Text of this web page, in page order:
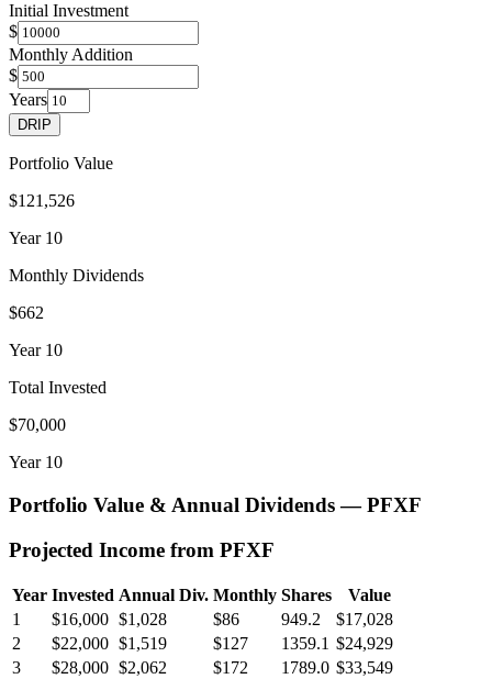
Initial Investment
$
Monthly Addition
$
Years
DRIP
Portfolio Value
$121,526
Year 10
Monthly Dividends
$662
Year 10
Total Invested
$70,000
Year 10
Portfolio Value & Annual Dividends —PFXF
Projected Income from PFXF
Year Invested Annual Div. Monthly Shares
Value
1
$16,000 $1,028 $86 949.2
$17,028
2
$22,000 $1,519 $127 1359.1 $24,929
3
$28,000 $2,062 $172 1789.0 $33,549